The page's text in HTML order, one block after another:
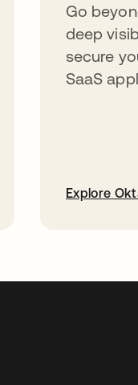
Go
deep
secure
SaaS
Explore